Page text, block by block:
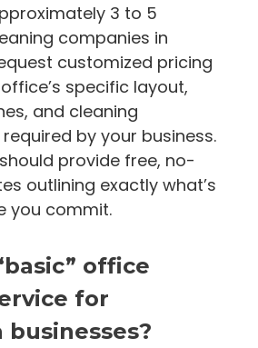
3 to 5
companies in
customized pricing
specific layout,
and cleaning
by your business.
provide free, no-
outlining exactly what’s
you commit.
office
for